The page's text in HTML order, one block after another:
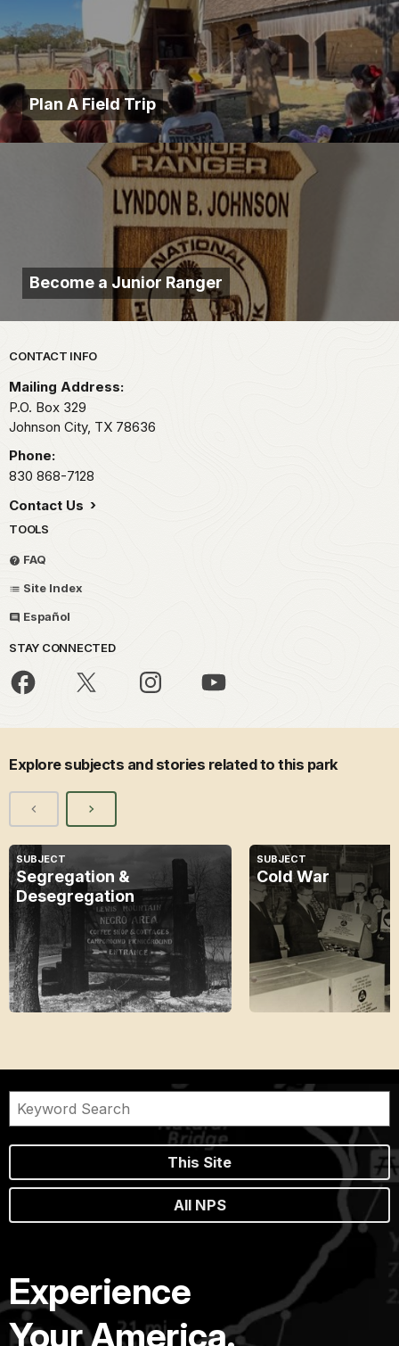
Plan A Field Trip
Become a Junior Ranger
Park footer
CONTACT INFO
Mailing Address:
P.O. Box 329
Johnson City, TX 78636
Phone:
830 868-7128
Contact Us
TOOLS
FAQ
Site Index
Español
STAY CONNECTED
Explore subjects and stories related to this park
SUBJECT
Segregation &
Desegregation
SUBJECT
Cold War
This Site
All NPS
Experience
Your America.